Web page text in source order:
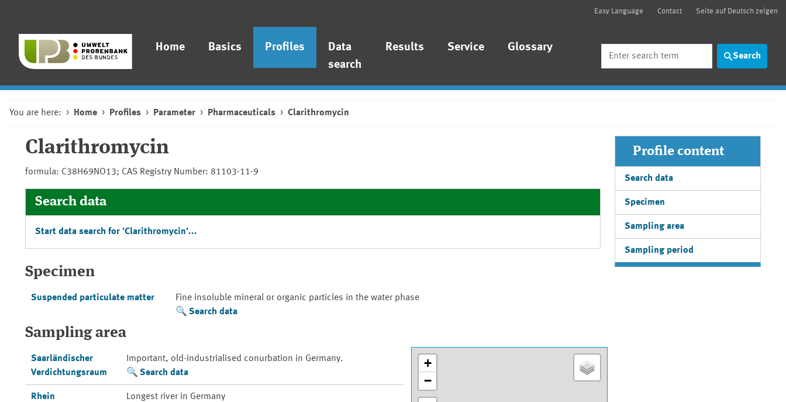
Easy Language Contact Seite auf Deutsch zeigen
Home Basics Profiles
Data
search
Results Service Glossary
Search
You are here: Home Profiles Parameter Pharmaceuticals Clarithromycin
Clarithromycin
formula: C38H69NO13; CAS Registry Number: 81103-11-9
Search data
Start data search for 'Clarithromycin'...
Specimen
Suspended particulate matter
Fine insoluble mineral or organic particles in the water phase
Search data
Sampling area
Saarländischer
Verdichtungsraum
Important, old-industrialised conurbation in Germany.
Search data
Rhein
Longest river in Germany
+
−
Profile content
Search data
Specimen
Sampling area
Sampling period